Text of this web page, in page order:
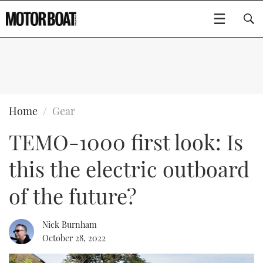
FLYBRIDGES
SPORTSCRUISERS
ELECTRIC BOATS
RIB & SPORTSBOATS
RIB GUIDE
WHEELHOUSE & WALKAROUND
GEAR
EDITOR'S CHOICE
VIDEOS
NEW BOATS
CRUISING
EVENTS
FORT LAUDERDALE BOAT SHOW 2025
BOOT DÜSSELDORF 2025
BOAT CUISINE
MOTOR BOAT AWARDS
Type to search
Home Gear
TEMO-1000 first look: Is
this the electric outboard
of the future?
Nick Burnham
October 28, 2022